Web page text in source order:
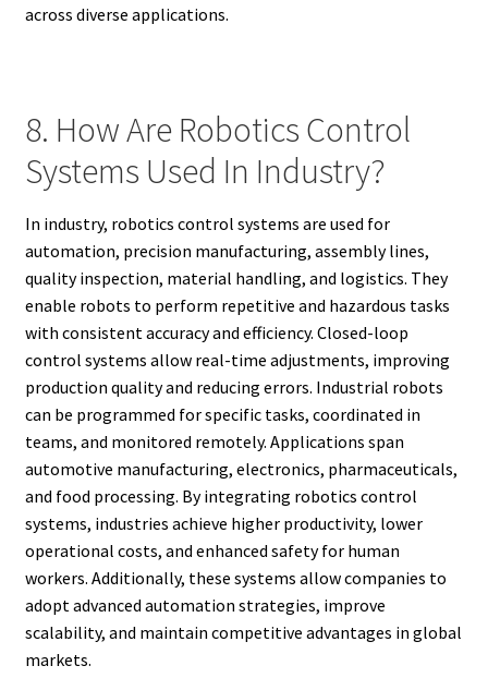
across diverse applications.
8. How Are Robotics Control
Systems Used In Industry?
In industry, robotics control systems are used for
automation, precision manufacturing, assembly lines,
quality inspection, material handling, and logistics. They
enable robots to perform repetitive and hazardous tasks
with consistent accuracy and efficiency. Closed-loop
control systems allow real-time adjustments, improving
production quality and reducing errors. Industrial robots
can be programmed for specific tasks, coordinated in
teams, and monitored remotely. Applications span
automotive manufacturing, electronics, pharmaceuticals,
and food processing. By integrating robotics control
systems, industries achieve higher productivity, lower
operational costs, and enhanced safety for human
workers. Additionally, these systems allow companies to
adopt advanced automation strategies, improve
scalability, and maintain competitive advantages in global
markets.